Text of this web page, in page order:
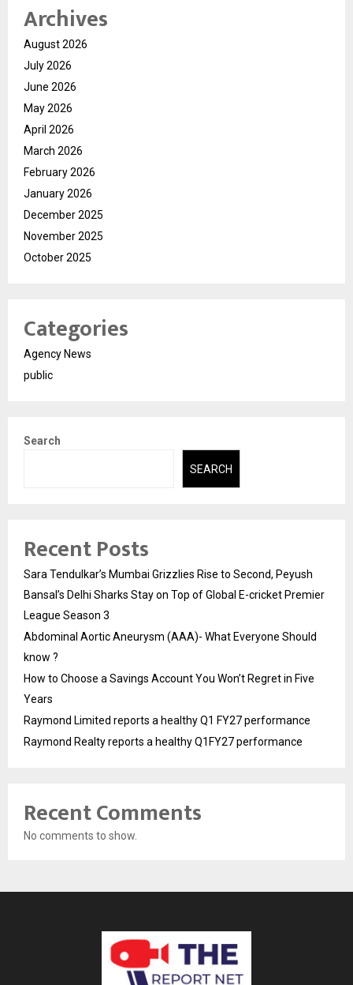
Archives
August 2026
July 2026
June 2026
May 2026
April 2026
March 2026
February 2026
January 2026
December 2025
November 2025
October 2025
Categories
Agency News
public
Search
SEARCH
Recent Posts
Sara Tendulkar’s Mumbai Grizzlies Rise to Second, Peyush
Bansal’s Delhi Sharks Stay on Top of Global E-cricket Premier
League Season 3
Abdominal Aortic Aneurysm (AAA)- What Everyone Should
know ?
How to Choose a Savings Account You Won’t Regret in Five
Years
Raymond Limited reports a healthy Q1 FY27 performance
Raymond Realty reports a healthy Q1FY27 performance
Recent Comments
No comments to show.